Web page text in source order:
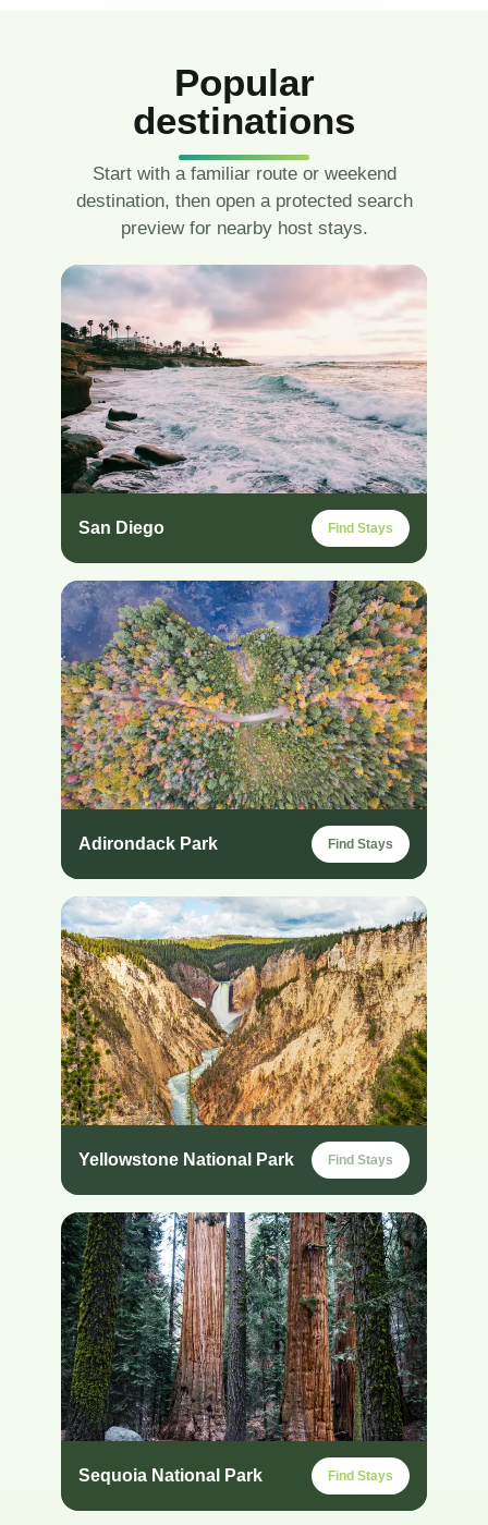
Popular
destinations
Start with a familiar route or weekend
destination, then open a protected search
preview for nearby host stays.
San Diego Find Stays
Adirondack Park Find Stays
Yellowstone National Park Find Stays
Sequoia National Park Find Stays